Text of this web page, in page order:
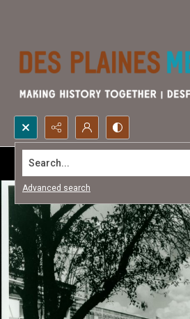
Search...
Advanced search